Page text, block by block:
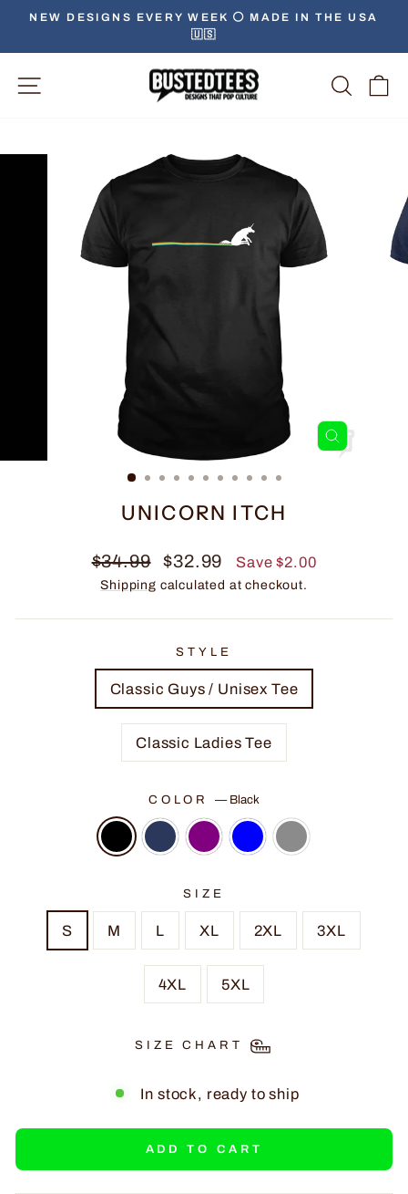
Skip
content
Pause
slideshow
NEW DESIGNS EVERY WEEK ⚪️ MADE IN THE USA
🇺🇸
Site Navigation
CLOSE
UNICORN ITCH
Regular
price
$34.99
Sale
price
$32.99 Save $2.00
Shipping calculated at checkout.
STYLE
Classic Guys / Unisex Tee
Classic Ladies Tee
COLOR— Black
SIZE
S M L XL 2XL 3XL
4XL 5XL
SIZE CHART
In stock, ready to ship
ADD TO CART